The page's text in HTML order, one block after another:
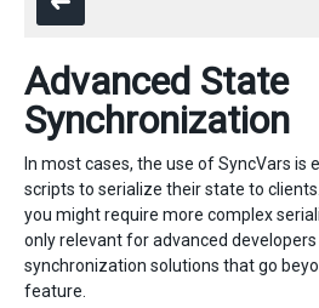
Advanced State
Synchronization
In most cases, the use of SyncVars is
scripts to serialize their state to
you might require more complex
only relevant for advanced
synchronization solutions that go
feature.